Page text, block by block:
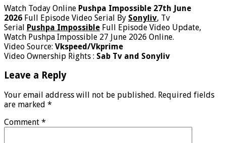
Watch Today Online Pushpa Impossible 27th June
2026 Full Episode Video Serial By Sonyliv, Tv
Serial Pushpa Impossible Full Episode Video Update,
Watch Pushpa Impossible 27 June 2026 Online.
Video Source: Vkspeed/Vkprime
Video Ownership Rights : Sab Tv and Sonyliv
Leave a Reply
Your email address will not be published. Required fields
are marked *
Comment *